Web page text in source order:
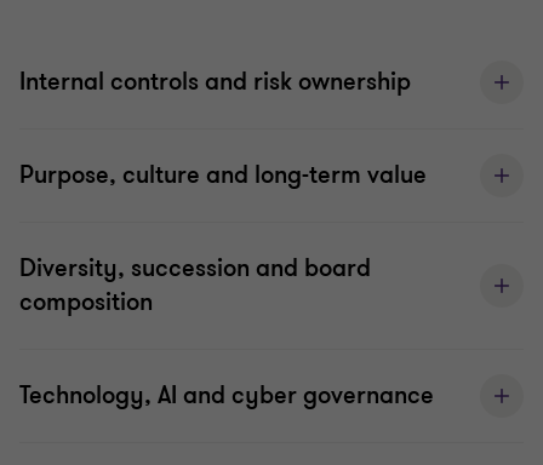
Internal controls and risk ownership
Purpose, culture and long-term value
Diversity, succession and board
composition
Technology, AI and cyber governance